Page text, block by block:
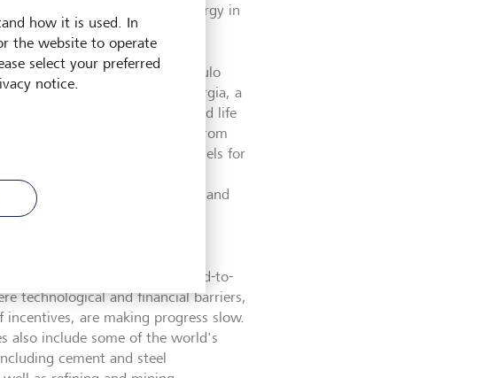
of recycled sources of energy in
heat for heavy industry.
two benefits here," says Paulo
and CEO of ComBio Energia, a
ahead of its time when it started life
receiving significant interest from
is to switch the use of fossil fuels for
landfill, where they decompose and
the atmosphere."
of a company tackling
in what are known as hard-to-
technological and financial barriers,
incentives, are making progress slow.
also include some of the world's
cement and steel
how it is used. In
the website to operate
select your preferred
notice.